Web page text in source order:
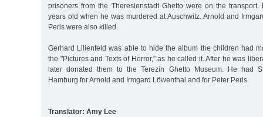
prisoners from the Theresienstadt Ghetto were on the
years old when he was murdered at Auschwitz. Arnold and
Perls were also killed.
Gerhard Lilienfeld was able to hide the album the children had
the "Pictures and Texts of Horror,” as he called it. After he was
later donated them to the Terezín Ghetto Museum. He had
Hamburg for Arnold and Irmgard Löwenthal and for Peter Perls.
Translator: Amy Lee